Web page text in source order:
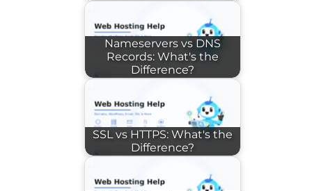
Nameservers vs DNS
Records: What's the
Difference?
SSL vs HTTPS: What's the
Difference?